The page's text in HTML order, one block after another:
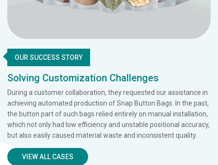
OUR SUCCESS STORY
Solving Customization Challenges
During a customer collaboration, they requested our assistance in
achieving automated production of Snap Button Bags. In the past,
the button part of such bags relied entirely on manual installation,
which not only had low efficiency and unstable positional accuracy,
but also easily caused material waste and inconsistent quality.
VIEW ALL CASES